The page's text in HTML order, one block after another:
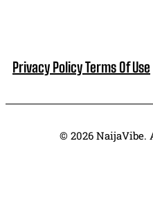
Privacy PolicyTerms Of Use
© 2026 NaijaVibe.